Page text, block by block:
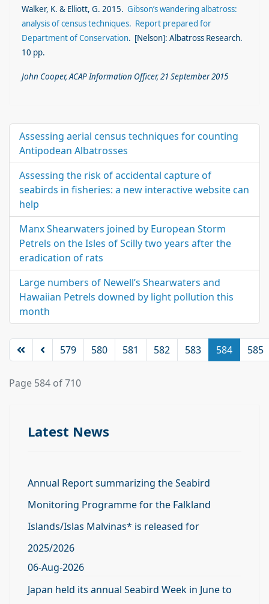
Walker, K. & Elliott, G. 2015. Gibson’s wandering albatross:
analysis of census techniques. Report prepared for
Department of Conservation. [Nelson]: Albatross Research.
10 pp.
John Cooper, ACAP Information Officer, 21 September 2015
Assessing aerial census techniques for counting
Antipodean Albatrosses
Assessing the risk of accidental capture of
seabirds in fisheries: a new interactive website can
help
Manx Shearwaters joined by European Storm
Petrels on the Isles of Scilly two years after the
eradication of rats
Large numbers of Newell’s Shearwaters and
Hawaiian Petrels downed by light pollution this
month
579 580 581 582 583 584 585
Page 584 of 710
Latest News
Annual Report summarizing the Seabird
Monitoring Programme for the Falkland
Islands/Islas Malvinas* is released for
2025/2026
06-Aug-2026
Japan held its annual Seabird Week in June to